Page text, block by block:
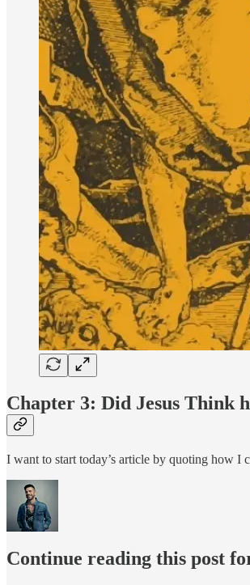
Chapter 3: Did Jesus Think
I want to start today’s article by quoting how I
Continue reading this post